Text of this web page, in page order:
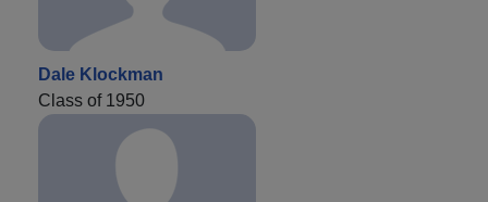
Dale Klockman
Class of 1950